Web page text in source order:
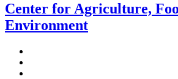
Center for Agriculture,
Environment